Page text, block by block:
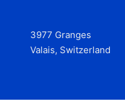
3977 Granges
Valais, Switzerland